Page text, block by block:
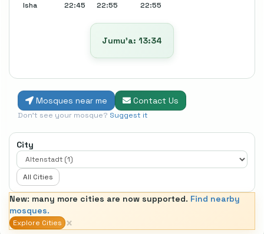
Isha 22:45 22:55 22:55
Jumu’a: 13:34
Mosques near me Contact Us
Don't see your mosque? Suggest it
City
All Cities
New: many more cities are now supported. Find nearby
mosques.
Explore Cities ×